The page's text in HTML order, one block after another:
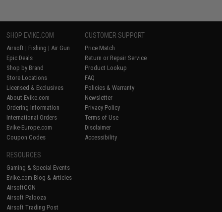
SHOP EVIKE.COM
Airsoft | Fishing | Air Gun
Epic Deals
Shop by Brand
Store Locations
Licensed & Exclusives
About Evike.com
Ordering Information
International Orders
Evike-Europe.com
Coupon Codes
CUSTOMER SUPPORT
Price Match
Return or Repair Service
Product Lookup
FAQ
Policies & Warranty
Newsletter
Privacy Policy
Terms of Use
Disclaimer
Accessibility
RESOURCES
Gaming & Special Events
Evike.com Blog & Articles
AirsoftCON
Airsoft Palooza
Airsoft Trading Post